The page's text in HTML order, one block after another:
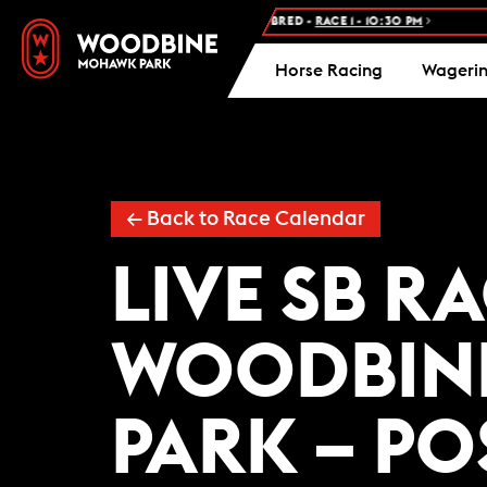
NEXT RACE: WOODBINE STANDARDBRED - RACE 1 - 10:30 PM
Horse Racing
← Back to Race Calendar
LIVE SB
PARK –